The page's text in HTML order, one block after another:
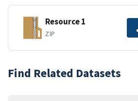
Resource 1
ZIP
Find Related Datasets